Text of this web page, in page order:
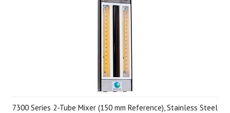
7300 Series 2-Tube Mixer (150 mm Reference), Stainless Steel